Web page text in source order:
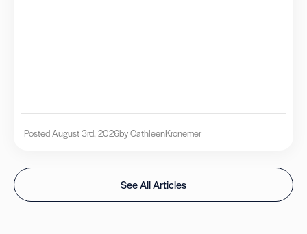
Posted August 3rd, 2026by CathleenKronemer
See All Articles